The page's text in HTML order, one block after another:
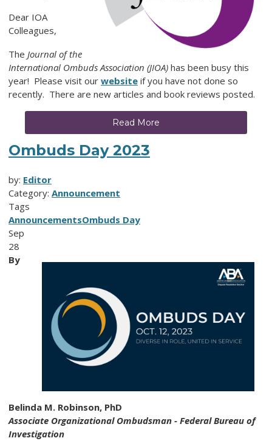
Dear IOA
Colleagues,
The Journal of the
International Ombuds Association (JIOA) has been busy this
year! Please visit our website if you have not done so
recently. There are new articles and book reviews posted.
Read More
Ombuds Day 2023
by: Editor
Category: Announcement
Tags
AnnouncementsOmbuds Day
Sep
28
By
Belinda M. Robinson, PhD
Associate Organizational Ombudsman - Federal Bureau of
Investigation